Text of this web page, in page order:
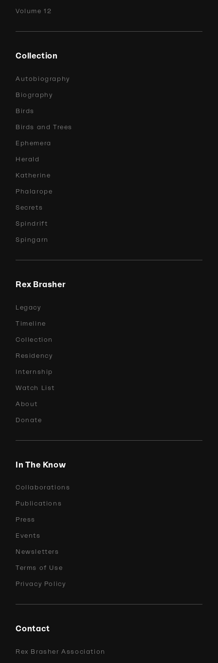
Volume 12
Collection
Autobiography
Biography
Birds
Birds and Trees
Ephemera
Herald
Katherine
Phalarope
Secrets
Spindrift
Spingarn
Rex Brasher
Legacy
Timeline
Collection
Residency
Internship
Watch List
About
Donate
In The Know
Collaborations
Publications
Press
Events
Newsletters
Terms of Use
Privacy Policy
Contact
Rex Brasher Association